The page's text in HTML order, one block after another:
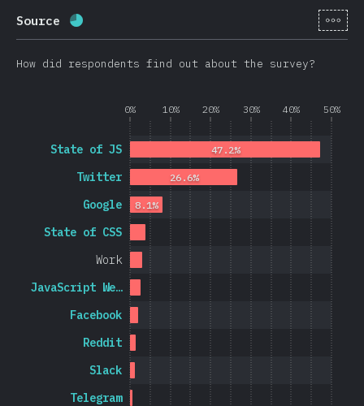
Source Completion percentage: 16595 )[en-
How did respondents find out about the survey?
0% 10% 20% 30% 40% 50%
Telegram
Slack
Reddit
Facebook
JavaScript We…
Work
State of CSS
Google
Twitter
State of JS
8.1%
26.6%
47.2%